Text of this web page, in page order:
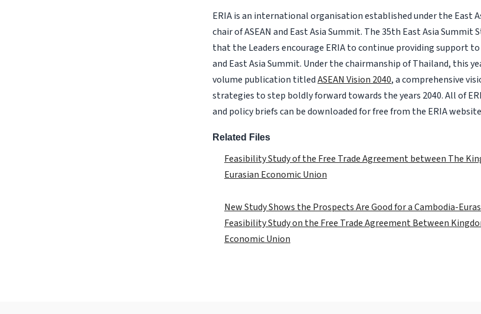
ERIA is an international organisation established under the East
chair of ASEAN and East Asia Summit. The 35th East Asia
that the Leaders encourage ERIA to continue providing support
and East Asia Summit. Under the chairmanship of Thailand, this
volume publication titledASEAN Vision 2040, a comprehensive
strategies to step boldly forward towards the years 2040. All of
and policy briefs can be downloaded for free from the ERIA
Related Files
Feasibility Study of the Free Trade Agreement between The
Eurasian Economic Union
New Study Shows the Prospects Are Good for a Cambodia-
Feasibility Study on the Free Trade Agreement Between
Economic Union